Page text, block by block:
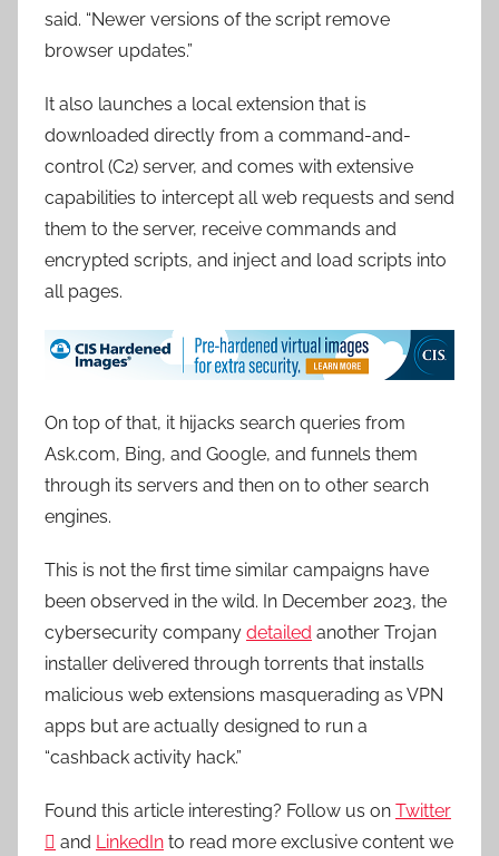
said. “Newer versions of the script remove
browser updates.”
It also launches a local extension that is
downloaded directly from a command-and-
control (C2) server, and comes with extensive
capabilities to intercept all web requests and send
them to the server, receive commands and
encrypted scripts, and inject and load scripts into
all pages.
On top of that, it hijacks search queries from
Ask.com, Bing, and Google, and funnels them
through its servers and then on to other search
engines.
This is not the first time similar campaigns have
been observed in the wild. In December 2023, the
cybersecurity company detailed another Trojan
installer delivered through torrents that installs
malicious web extensions masquerading as VPN
apps but are actually designed to run a
“cashback activity hack.”
Found this article interesting? Follow us on Twitter
 and LinkedIn to read more exclusive content we